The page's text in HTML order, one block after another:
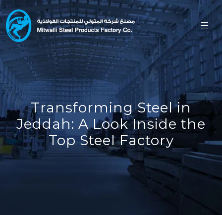
Transforming Steel in
Jeddah: A Look Inside the
Top Steel Factory